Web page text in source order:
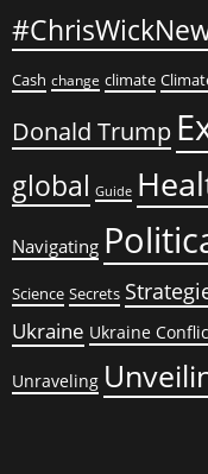
Cash change climate
Donald Trump
global Guide
Navigating
Science Secrets
Ukraine Ukraine
Unraveling